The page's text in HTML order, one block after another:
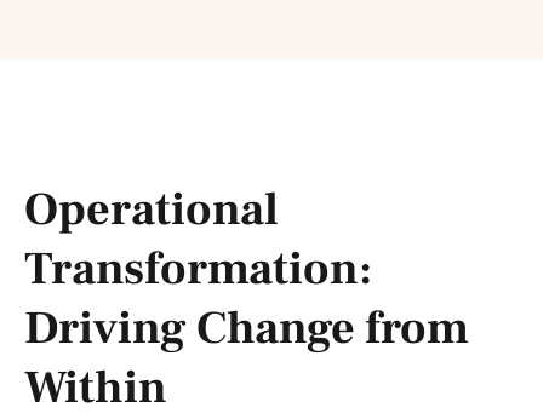
Operational
Transformation:
Driving Change from
Within